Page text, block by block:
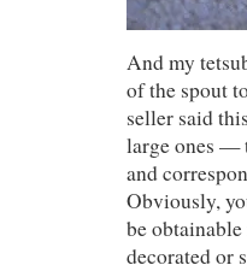
And my
of the spout
seller said
large ones —
and
Obviously,
be
decorated or